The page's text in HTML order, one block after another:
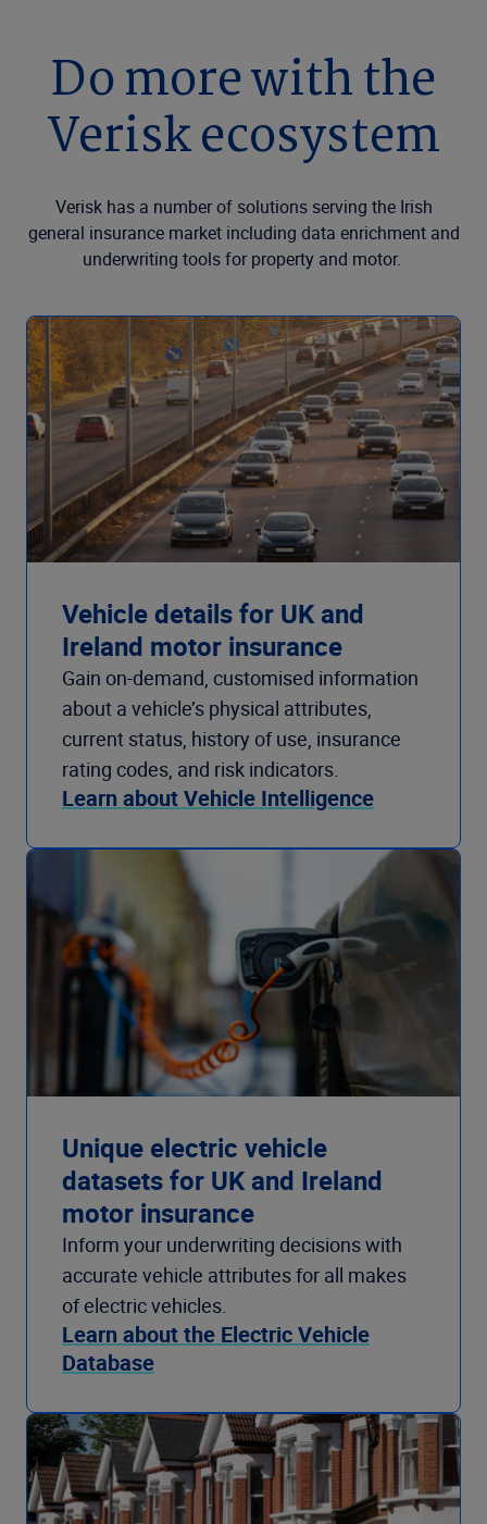
Do more with the
Verisk ecosystem
Verisk has a number of solutions serving the Irish
general insurance market including data enrichment and
underwriting tools for property and motor.
Vehicle details for UK and
Ireland motor insurance
Gain on-demand, customised information
about a vehicle’s physical attributes,
current status, history of use, insurance
rating codes, and risk indicators.
Learn about Vehicle Intelligence
Unique electric vehicle
datasets for UK and Ireland
motor insurance
Inform your underwriting decisions with
accurate vehicle attributes for all makes
of electric vehicles.
Learn about the Electric Vehicle
Database